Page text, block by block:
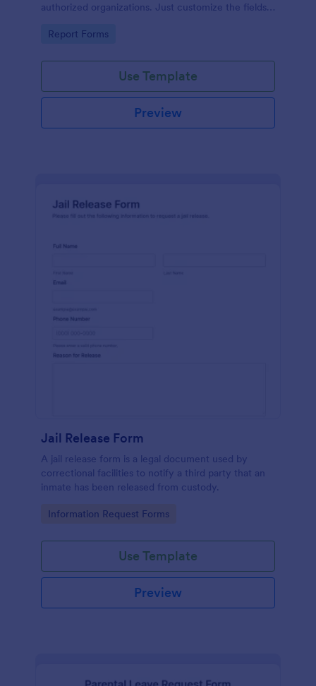
authorized organizations. Just customize the fields
Go to Category:
Report Forms
Use Template
Preview
Jail Release Form
A jail release form is a legal document used by
correctional facilities to notify a third party that an
inmate has been released from custody.
Go to Category:
Information Request Forms
Use Template
Preview